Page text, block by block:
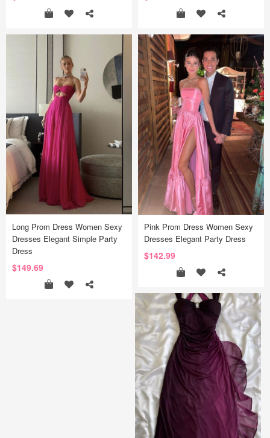
Long Prom Dress Women Sexy
Dresses Elegant Simple Party
Dress
$149.69
Pink Prom Dress Women Sexy
Dresses Elegant Party Dress
$142.99